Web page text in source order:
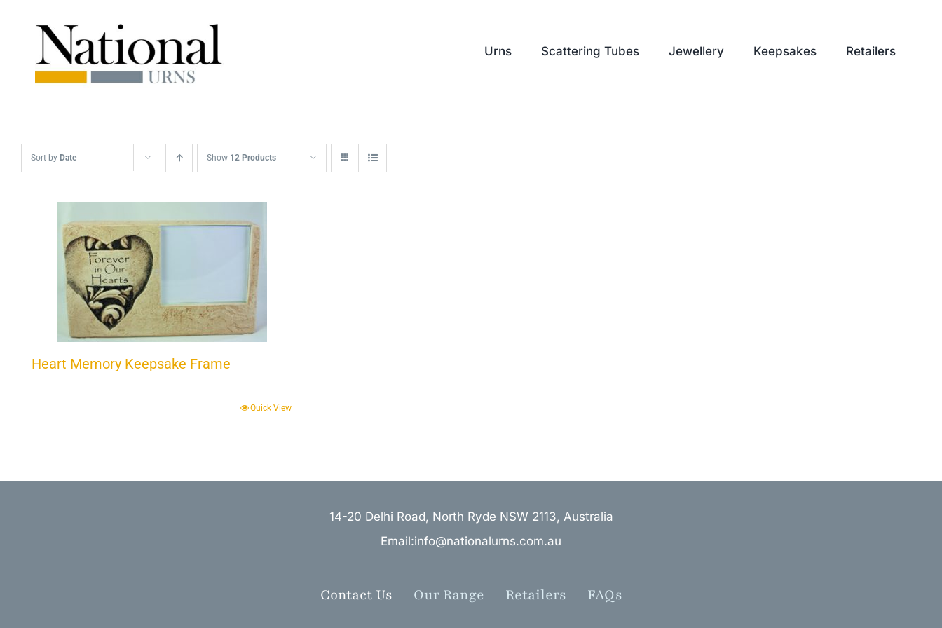
Urns Scattering Tubes Jewellery Keepsakes Retailers
Sort by Date Show 12 Products
Heart Memory Keepsake Frame
Quick View
14-20 Delhi Road, North Ryde NSW 2113, Australia
Email:info@nationalurns.com.au
Contact Us Our Range Retailers FAQs